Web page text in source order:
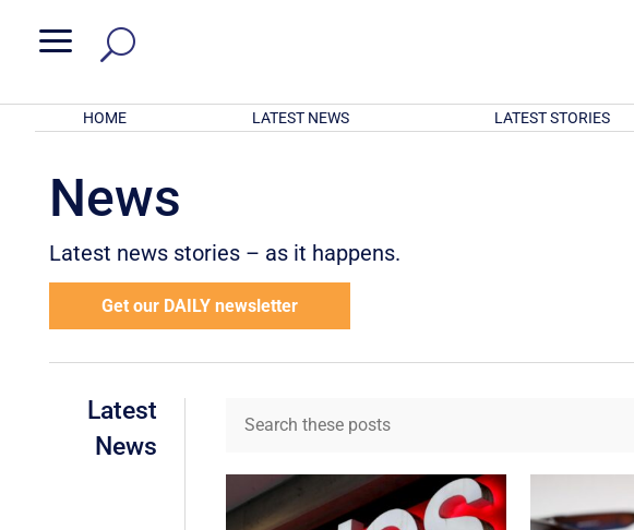
a
HOME LATEST NEWS LATEST STORIES
News
Latest news stories – as it happens.
Get our DAILY newsletter
Latest
News